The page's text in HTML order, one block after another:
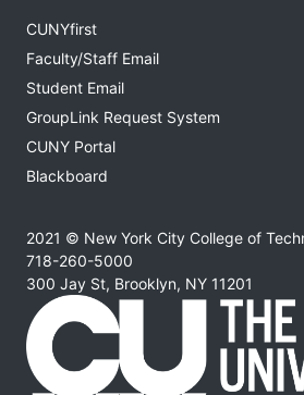
CUNYfirst
Faculty/Staff Email
Student Email
GroupLink Request System
CUNY Portal
Blackboard
2021 © New York City College of
718-260-5000
300 Jay St, Brooklyn, NY 11201